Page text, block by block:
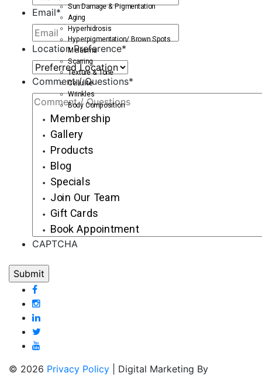
Email*
Location Preference*
Comment / Questions*
CAPTCHA
© 2026 Privacy Policy | Digital Marketing By
Sun Damage & Pigmentation
Aging
Hyperhidrosis
Hyperpigmentation/ Brown Spots
Melasma
Scarring
Texture & Tone
Cellulite
Wrinkles
Body Composition
Membership
Gallery
Products
Blog
Specials
Join Our Team
Gift Cards
Book Appointment